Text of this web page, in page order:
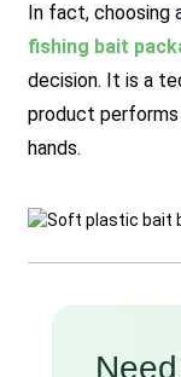
In fact, choosing
fishing bait
decision. It is a
product performs
hands.